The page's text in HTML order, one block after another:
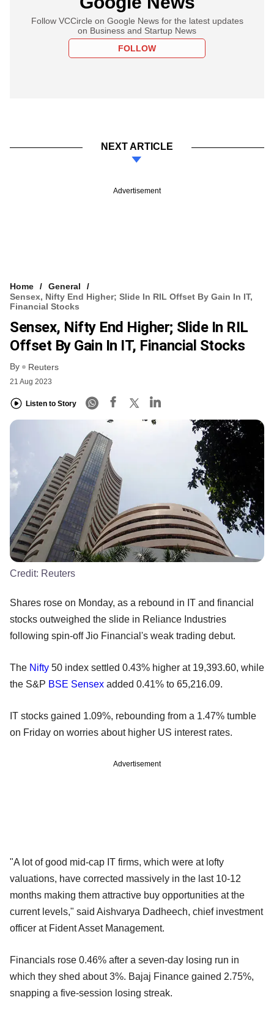
Follow VCCircle on Google News for the latest updates
on Business and Startup News
FOLLOW
NEXT ARTICLE
Advertisement
Home
General
Sensex, Nifty End Higher; Slide In RIL Offset By Gain In IT,
Financial Stocks
Sensex, Nifty End Higher; Slide In RIL
Offset By Gain In IT, Financial Stocks
By Reuters
21 Aug 2023
Listen to Story
Credit: Reuters
Shares rose on Monday, as a rebound in IT and financial
stocks outweighed the slide in Reliance Industries
following spin-off Jio Financial's weak trading debut.
The Nifty 50 index settled 0.43% higher at 19,393.60, while
the S&P BSE Sensex added 0.41% to 65,216.09.
IT stocks gained 1.09%, rebounding from a 1.47% tumble
on Friday on worries about higher US interest rates.
Advertisement
"A lot of good mid-cap IT firms, which were at lofty
valuations, have corrected massively in the last 10-12
months making them attractive buy opportunities at the
current levels," said Aishvarya Dadheech, chief investment
officer at Fident Asset Management.
Financials rose 0.46% after a seven-day losing run in
which they shed about 3%. Bajaj Finance gained 2.75%,
snapping a five-session losing streak.